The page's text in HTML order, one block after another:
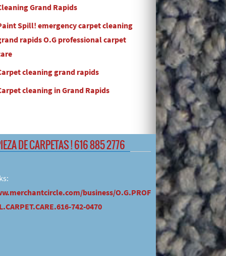
Grand Rapids
Spill! emergency carpet cleaning
rapids O.G professional carpet
cleaning grand rapids
cleaning in Grand Rapids
DE CARPETAS ! 616 885 2776
business/O.G.PROF
742-0470